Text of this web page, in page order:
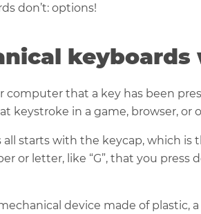
don’t: options!
keyboards
computer that a key has been
keystroke in a game, browser, or
starts with the keycap, which is
or letter, like “G”, that you press
device made of plastic,